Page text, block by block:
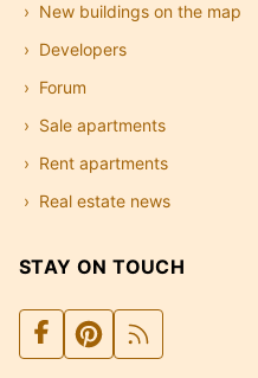
New buildings on the map
Developers
Forum
Sale apartments
Rent apartments
Real estate news
STAY ON TOUCH